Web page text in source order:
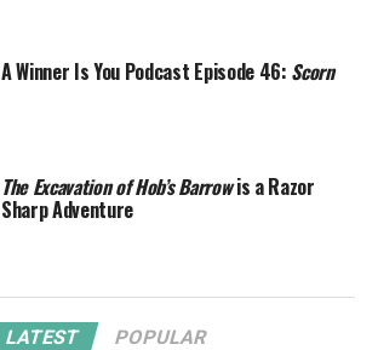
A Winner Is You Podcast Episode 46: Scorn
The Excavation of Hob’s Barrowis a Razor
Sharp Adventure
LATEST POPULAR